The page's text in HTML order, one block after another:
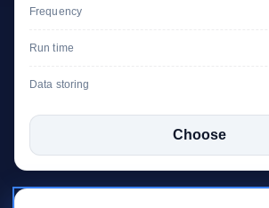
Frequency
Run time
Data storing
Choose